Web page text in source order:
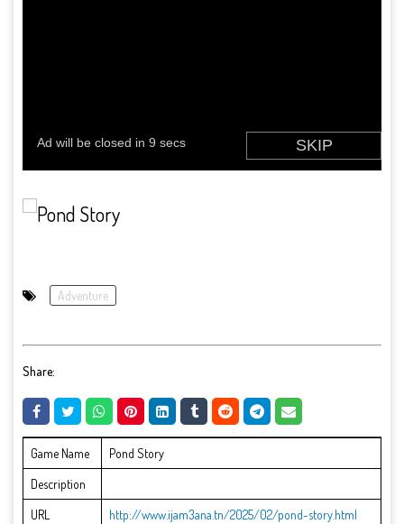
Adventure
Share:
Game Name
Pond Story
Description
URL
http://www.ijam3ana.tn/2025/02/pond-story.html